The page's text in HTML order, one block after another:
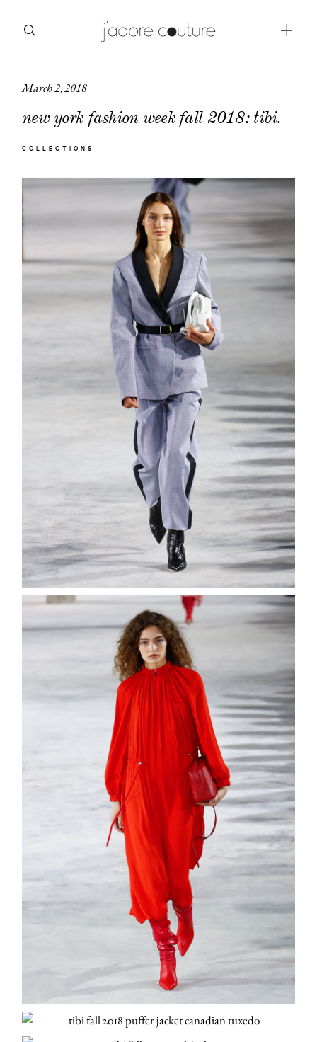
March 2, 2018
new york fashion week fall 2018: tibi.
COLLECTIONS
about
categories
moodboard
contact